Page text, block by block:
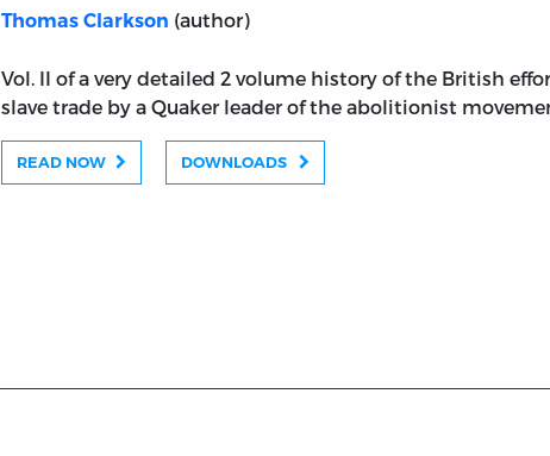
Thomas Clarkson (author)
Vol. II of a very detailed 2 volume history of the British
slave trade by a Quaker leader of the abolitionist
READ NOW DOWNLOADS